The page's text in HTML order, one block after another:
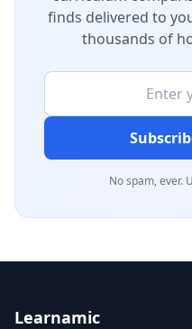
finds delivered to
thousands of
No spam, ever.
Learnamic